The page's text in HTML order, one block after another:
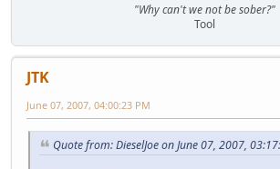
"Why can't we not be sober?"
Tool
JTK
June 07, 2007, 04:00:23 PM
Quote from: DieselJoe on June 07, 2007,